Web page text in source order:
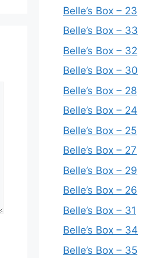
Belle’s Box – 23
Belle’s Box – 33
Belle’s Box – 32
Belle’s Box – 30
Belle’s Box – 28
Belle’s Box – 24
Belle’s Box – 25
Belle’s Box – 27
Belle’s Box – 29
Belle’s Box – 26
Belle’s Box – 31
Belle’s Box – 34
Belle’s Box – 35